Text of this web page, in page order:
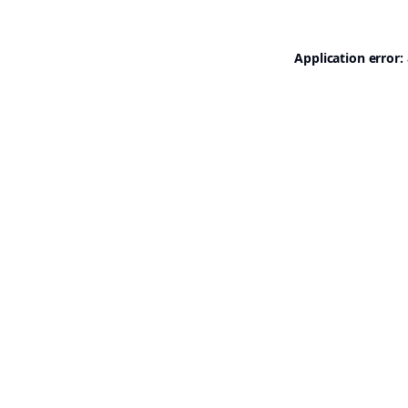
Application error: